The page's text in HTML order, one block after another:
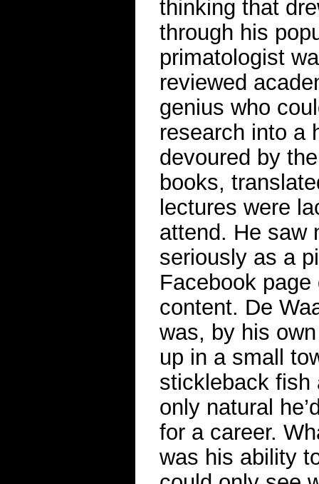
thinking that
through his
primatologist
reviewed
genius who
research into a
devoured by
books,
lectures were
attend. He saw
seriously as a
Facebook
content. De
was, by his
up in a small
stickleback fish
only natural
for a career.
was his ability